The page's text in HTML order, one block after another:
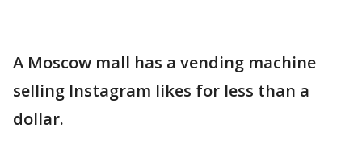
A Moscow mall has a vending machine
selling Instagram likes for less than a
dollar.